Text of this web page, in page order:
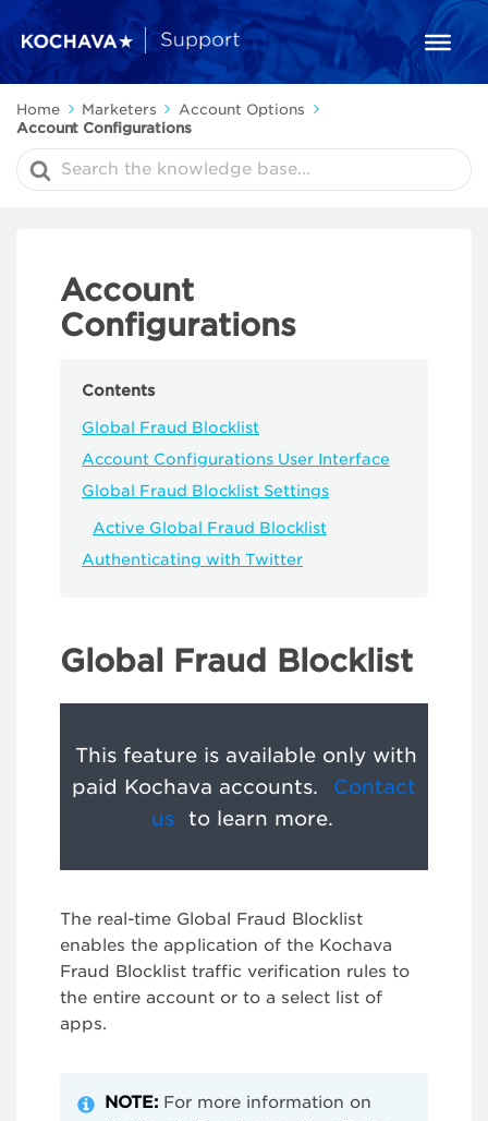
Home Marketers
Account Options
Account Configurations
Search
For
Account
Configurations
Contents
Global Fraud Blocklist
Account Configurations User Interface
Global Fraud Blocklist Settings
Active Global Fraud Blocklist
Authenticating with Twitter
Global Fraud Blocklist
This feature is available only with
paid Kochava accounts.
Contact
us
to learn more.
The real-time Global Fraud Blocklist
enables the application of the Kochava
Fraud Blocklist traffic verification rules to
the entire account or to a select list of
apps.
NOTE: For more information on